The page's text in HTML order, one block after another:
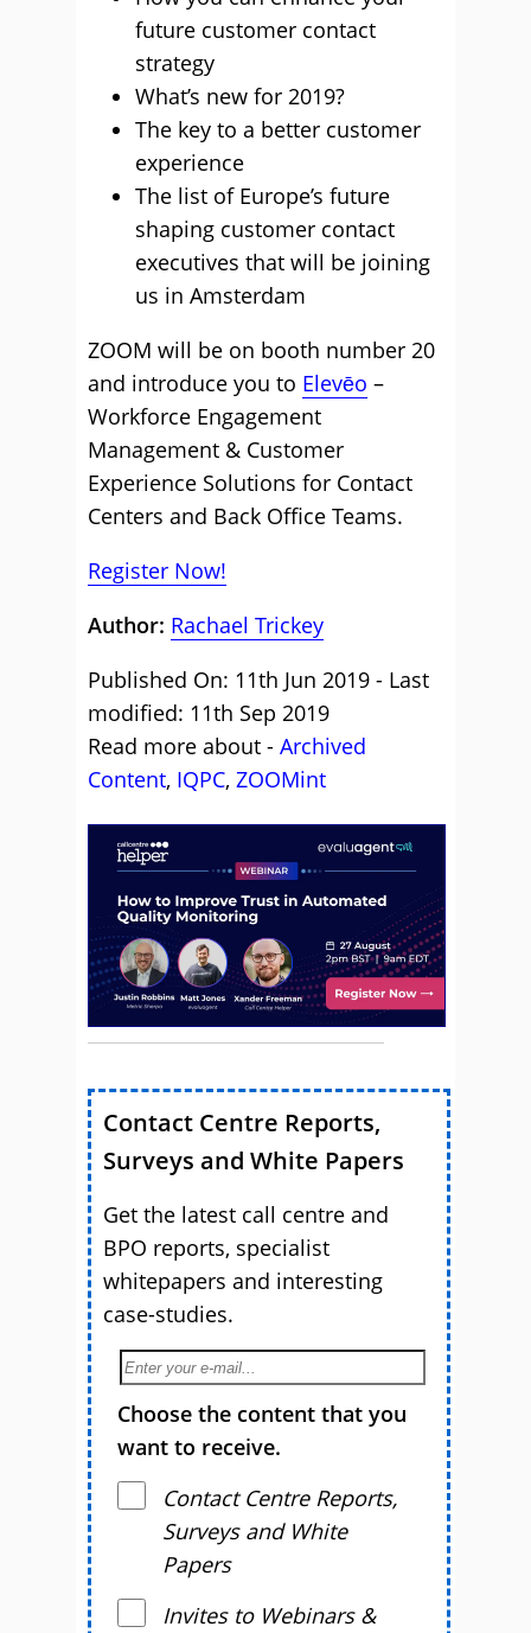
future customer contact
strategy
What’s new for 2019?
The key to a better customer
experience
The list of Europe’s future
shaping customer contact
executives that will be joining
us in Amsterdam
ZOOM will be on booth number 20
and introduce you to Elevēo –
Workforce Engagement
Management & Customer
Experience Solutions for Contact
Centers and Back Office Teams.
Register Now!
Author: Rachael Trickey
Published On: 11th Jun 2019 - Last
modified: 11th Sep 2019
Read more about - Archived
Content, IQPC, ZOOMint
Contact Centre Reports,
Surveys and White Papers
Get the latest call centre and
BPO reports, specialist
whitepapers and interesting
case-studies.
Choose the content that you
want to receive.
Contact Centre Reports,
Surveys and White
Papers
Invites to Webinars &